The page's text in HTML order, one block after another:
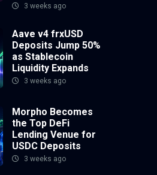
3 weeks ago
Aave v4 frxUSD
Deposits Jump 50%
as Stablecoin
Liquidity Expands
3 weeks ago
Morpho Becomes
the Top DeFi
Lending Venue for
USDC Deposits
3 weeks ago